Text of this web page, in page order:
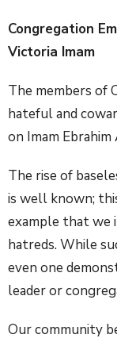
Congregation
Victoria Imam
The members of
hateful and
on Imam
The rise of
is well known;
example that we
hatreds. While
even one
leader or
Our community